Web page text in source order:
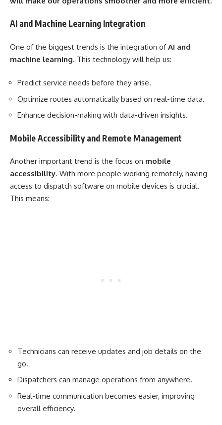
AI and Machine Learning Integration
One of the biggest trends is the integration ofAI and
machine learning. This technology will help us:
Predict service needs before they arise.
Optimize routes automatically based on real-time data.
Enhance decision-making with data-driven insights.
Mobile Accessibility and Remote Management
Another important trend is the focus on mobile
accessibility. With more people working remotely, having
access to dispatch software on mobile devices is crucial.
This means:
Technicians can receive updates and job details on the
go.
Dispatchers can manage operations from anywhere.
Real-time communication becomes easier, improving
overall efficiency.